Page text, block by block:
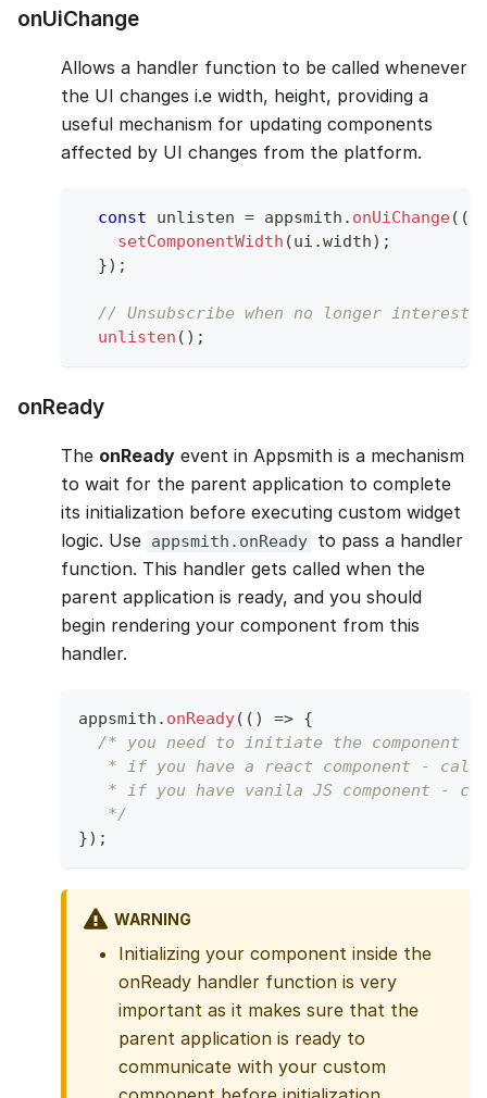
onUiChange
Allows a handler function to be called whenever
the UI changes i.e width, height, providing a
useful mechanism for updating components
affected by UI changes from the platform.
const unlisten = appsmith . onUiChange( (
setComponentWidth (ui .width) ;
}) ;
// Unsubscribe when no longer
unlisten ( ) ;
onReady
The onReady event in Appsmith is a mechanism
to wait for the parent application to complete
its initialization before executing custom widget
logic. Use appsmith.onReady to pass a handler
function. This handler gets called when the
parent application is ready, and you should
begin rendering your component from this
handler.
appsmith . onReady( ( ) => {
/* you need to initiate the component
* if you have a react component -
* if you have vanila JS component -
   */
}) ;
WARNING
Initializing your component inside the
onReady handler function is very
important as it makes sure that the
parent application is ready to
communicate with your custom